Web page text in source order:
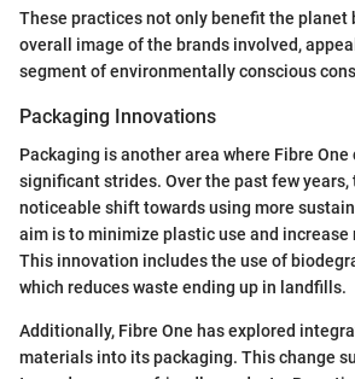
These practices not only benefit the planet
overall image of the brands involved,
segment of environmentally conscious
Packaging Innovations
Packaging is another area where Fibre One
significant strides. Over the past few years,
noticeable shift towards using more
aim is to minimize plastic use and
This innovation includes the use of
which reduces waste ending up in landfills.
Additionally, Fibre One has explored
materials into its packaging. This change